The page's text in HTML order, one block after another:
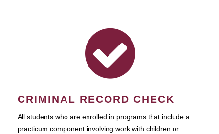
CRIMINAL RECORD CHECK
All students who are enrolled in programs that include a
practicum component involving work with children or